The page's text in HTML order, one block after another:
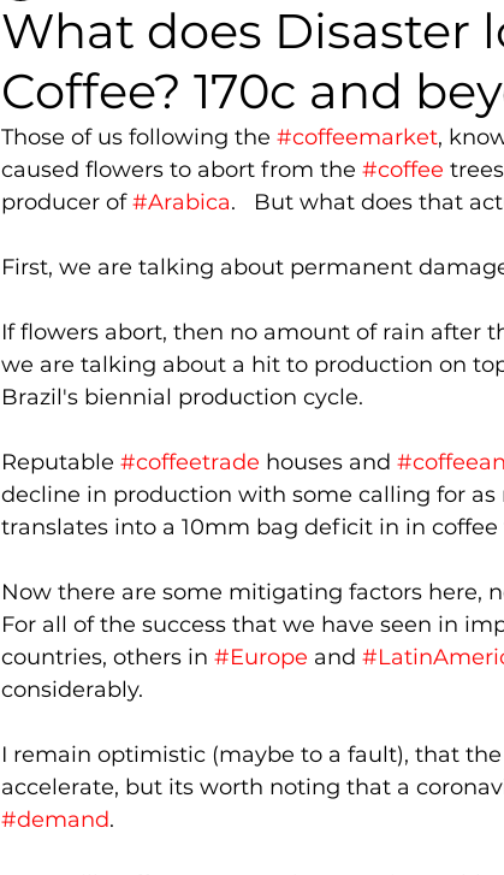
What does Disaster
Coffee? 170c and
Those of us following the #coffeemarket,
caused flowers to abort from the #coffee
producer of #Arabica.   But what does that
First, we are talking about permanent
If flowers abort, then no amount of rain after
we are talking about a hit to production on
Brazil's biennial production cycle.
Reputable #coffeetrade houses and
decline in production with some calling for as
translates into a 10mm bag deficit in in
Now there are some mitigating factors here,
For all of the success that we have seen in
countries, others in #Europe and
considerably.
I remain optimistic (maybe to a fault), that the
accelerate, but its worth noting that a
#demand.